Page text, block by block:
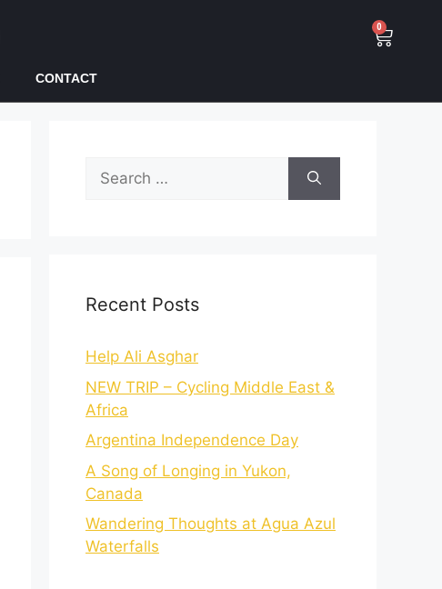
0
CONTACT
Recent Posts
Help Ali Asghar
NEW TRIP – Cycling Middle East &
Africa
Argentina Independence Day
A Song of Longing in Yukon,
Canada
Wandering Thoughts at Agua Azul
Waterfalls